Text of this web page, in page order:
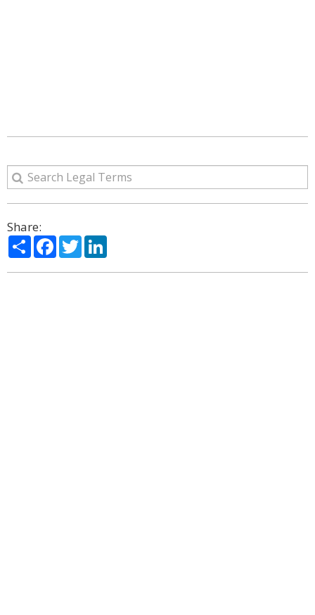
Share:
ShareFacebook
Twitter